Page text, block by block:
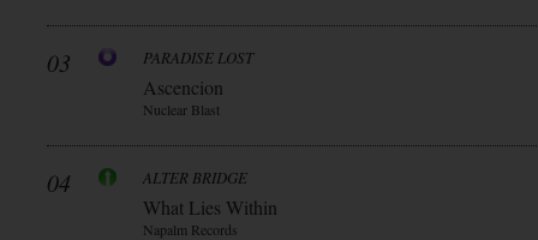
03 PARADISE LOST
Ascencion
Nuclear Blast
04 ALTER BRIDGE
What Lies Within
Napalm Records